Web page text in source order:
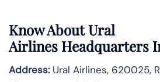
Know AboutUral
Airlines Headquarters
Address:Ural Airlines, 620025,